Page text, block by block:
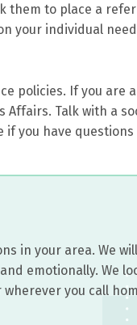
them to place a
your individual
policies. If you are
Talk with a
if you have
in your area. We
emotionally. We
you call